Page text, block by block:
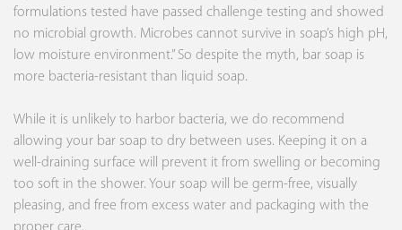
formulations tested have passed challenge testing and showed
no microbial growth. Microbes cannot survive in soap’s high pH,
low moisture environment.” So despite the myth, bar soap is
more bacteria-resistant than liquid soap.
While it is unlikely to harbor bacteria, we do recommend
allowing your bar soap to dry between uses. Keeping it on a
well-draining surface will prevent it from swelling or becoming
too soft in the shower. Your soap will be germ-free, visually
pleasing, and free from excess water and packaging with the